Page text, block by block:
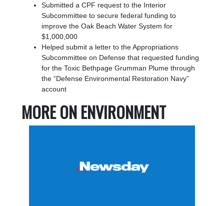
Submitted a CPF request to the Interior
Subcommittee to secure federal funding to
improve the Oak Beach Water System for
$1,000,000
Helped submit a letter to the Appropriations
Subcommittee on Defense that requested funding
for the Toxic Bethpage Grumman Plume through
the “Defense Environmental Restoration Navy”
account
MORE ON ENVIRONMENT